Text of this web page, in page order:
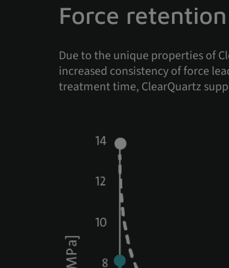
Force
Due to the unique properties of
increased consistency of force
treatment time, ClearQuartz